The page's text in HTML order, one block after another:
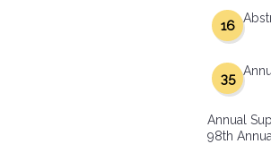
Physicians-In-Training Travel Grant16
35
Annual
98th